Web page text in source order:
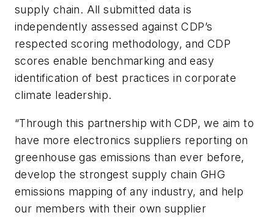
supply chain. All submitted data is
independently assessed against CDP’s
respected scoring methodology, and CDP
scores enable benchmarking and easy
identification of best practices in corporate
climate leadership.
“Through this partnership with CDP, we aim to
have more electronics suppliers reporting on
greenhouse gas emissions than ever before,
develop the strongest supply chain GHG
emissions mapping of any industry, and help
our members with their own supplier